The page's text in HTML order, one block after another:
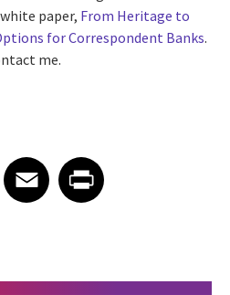
white paper, From Heritage to
for Correspondent Banks.
me.
Facebook
Facebook
Share article on Email
EmailShare article on Print